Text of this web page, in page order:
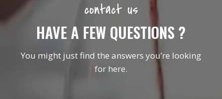
contact us
HAVE A FEW QUESTIONS ?
You might just find the answers you’re looking
for here.